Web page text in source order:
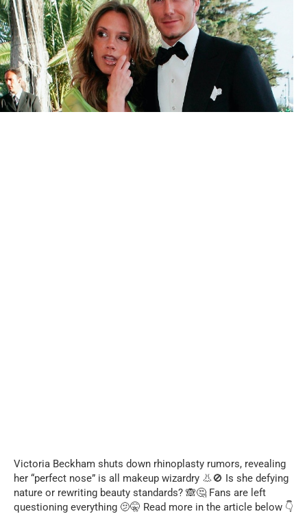
Victoria Beckham shuts down rhinoplasty rumors, revealing
her “perfect nose” is all makeup wizardry 👃🚫 Is she defying
nature or rewriting beauty standards? 🙈🤔 Fans are left
questioning everything 🫤🤫 Read more in the article below 👇